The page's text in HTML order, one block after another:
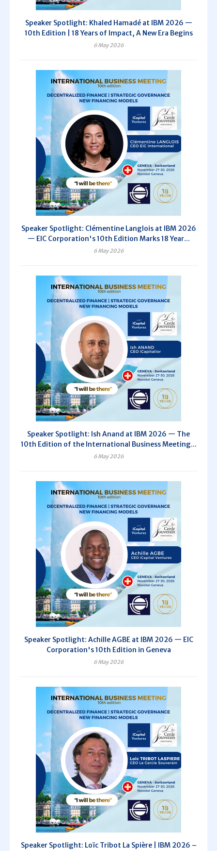
Speaker Spotlight: Khaled Hamadé at IBM 2026 —
10th Edition | 18 Years of Impact, A New Era Begins
6 May 2026
Speaker Spotlight: Clémentine Langlois at IBM 2026
— EIC Corporation's 10th Edition Marks 18 Year...
6 May 2026
Speaker Spotlight: Ish Anand at IBM 2026 — The
10th Edition of the International Business Meeting...
6 May 2026
Speaker Spotlight: Achille AGBE at IBM 2026 — EIC
Corporation's 10th Edition in Geneva
6 May 2026
Speaker Spotlight: Loïc Tribot La Spière | IBM 2026 –